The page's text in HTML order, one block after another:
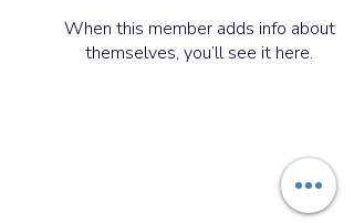
When this member adds info about
themselves, you’ll see it here.